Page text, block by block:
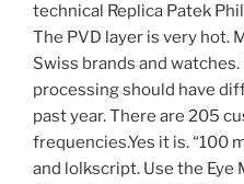
technical Replica Patek
The PVD layer is very hot.
Swiss brands and
processing should have
past year. There are 205
frequencies.Yes it is.
and lolkscript. Use the Eye